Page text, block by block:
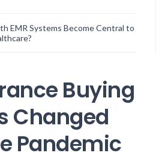
EMR Systems Become Central to
Buying
Changed
Pandemic